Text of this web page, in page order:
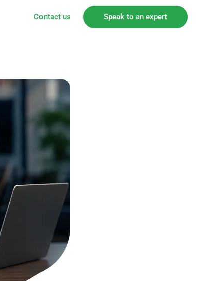
Contact us Speak to an expert